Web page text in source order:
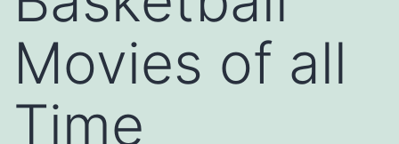
Movies of all
Time